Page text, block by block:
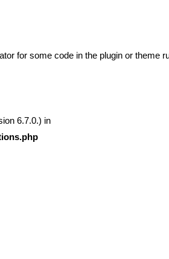
for some code in the plugin or theme
6.7.0.) in